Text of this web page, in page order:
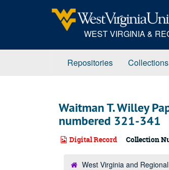
WEST VIRGINIA &
Repositories Collections
Waitman T. Willey
numbered 321-341
Digital Record Collection
West Virginia and